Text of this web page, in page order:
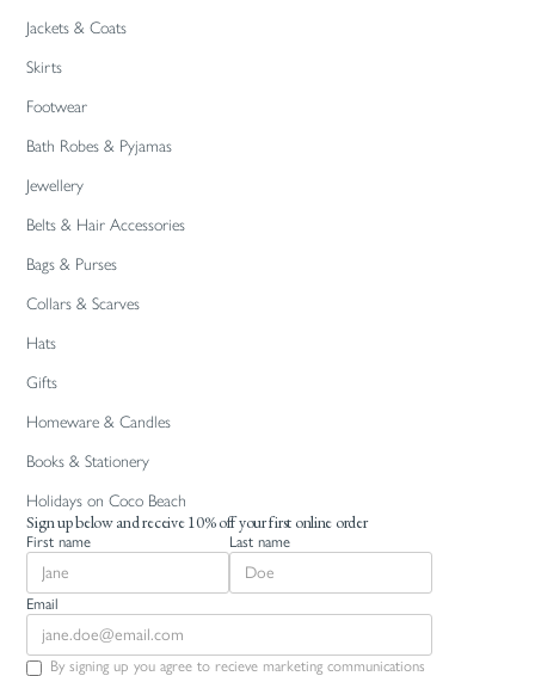
Jackets & Coats
Skirts
Footwear
Bath Robes & Pyjamas
Jewellery
Belts & Hair Accessories
Bags & Purses
Collars & Scarves
Hats
Gifts
Homeware & Candles
Books & Stationery
Holidays on Coco Beach
Sign up below and receive 10% off your first online order
First name Last name
Email
By signing up you agree to recieve marketing communications